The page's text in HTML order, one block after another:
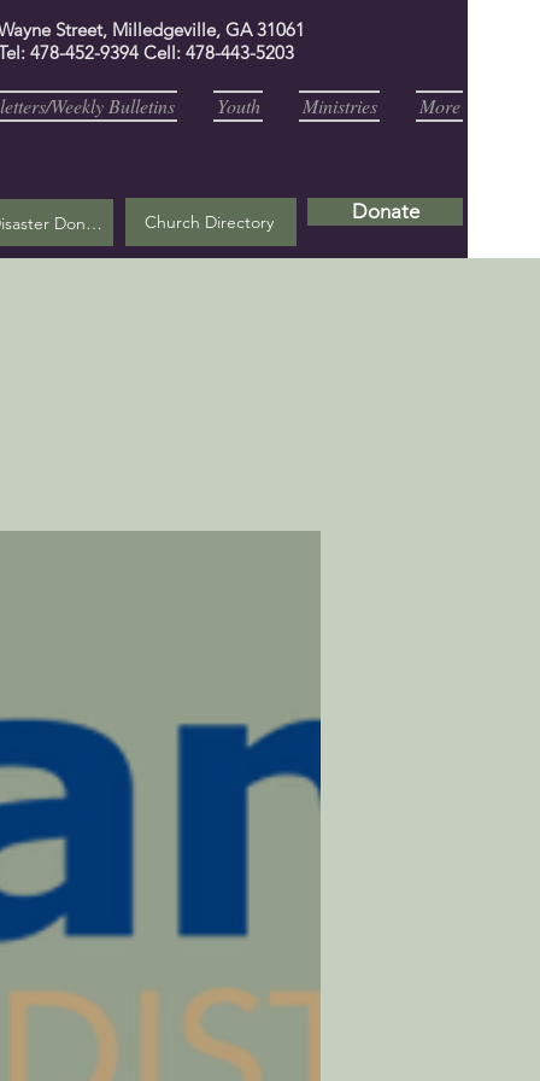
Street, Milledgeville, GA 31061
478-452-9394 Cell: 478-443-5203
Weekly Bulletins Youth Ministries More
Helene Disaster Donation Church Directory Donate